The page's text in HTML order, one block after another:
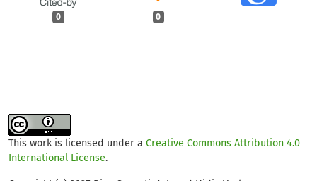
0 0
This work is licensed under a Creative Commons Attribution 4.0
International License.